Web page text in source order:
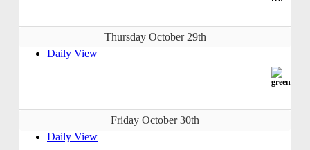
Thursday October 29th
Daily View
Friday October 30th
Daily View